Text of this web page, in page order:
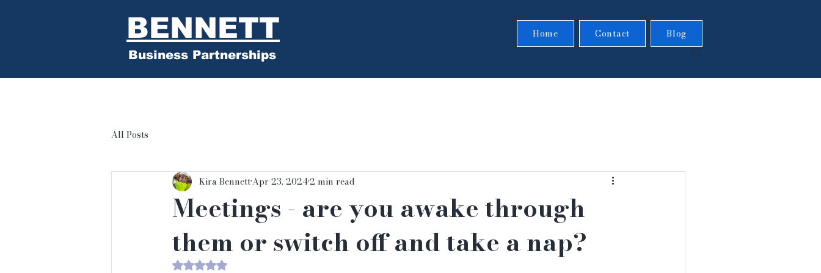
Business Partnerships
Home Contact Blog
BENNETT
All Posts
Meetings - are you awake through
them or switch off and take a nap?
Kira BennettApr 23, 20242 min read
Rated NaN out of 5 stars.